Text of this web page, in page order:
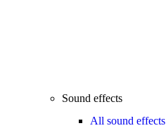
Sound effects
All sound effects